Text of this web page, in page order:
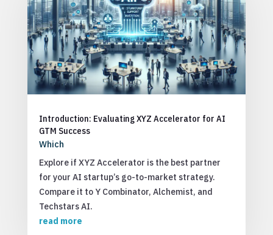
Introduction: Evaluating XYZ Accelerator for AI
GTM Success
Which
Explore if XYZ Accelerator is the best partner
for your AI startup’s go-to-market strategy.
Compare it to Y Combinator, Alchemist, and
Techstars AI.
read more